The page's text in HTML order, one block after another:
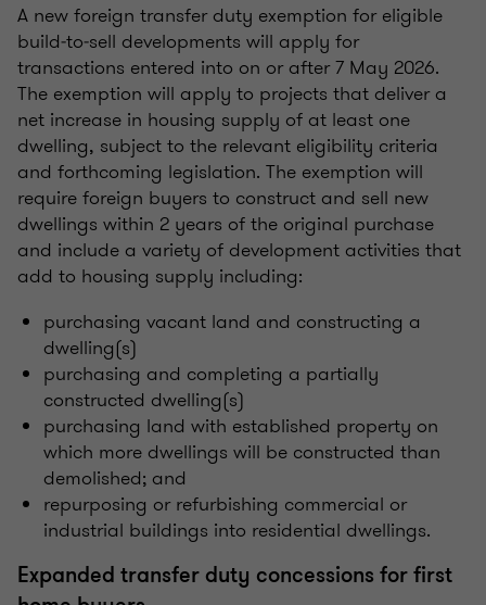
A new foreign transfer duty exemption for eligible
build‑to‑sell developments will apply for
transactions entered into on or after 7 May 2026.
The exemption will apply to projects that deliver a
net increase in housing supply of at least one
dwelling, subject to the relevant eligibility criteria
and forthcoming legislation. The exemption will
require foreign buyers to construct and sell new
dwellings within 2 years of the original purchase
and include a variety of development activities that
add to housing supply including:
purchasing vacant land and constructing a
dwelling(s)
purchasing and completing a partially
constructed dwelling(s)
purchasing land with established property on
which more dwellings will be constructed than
demolished; and
repurposing or refurbishing commercial or
industrial buildings into residential dwellings.
Expanded transfer duty concessions for first